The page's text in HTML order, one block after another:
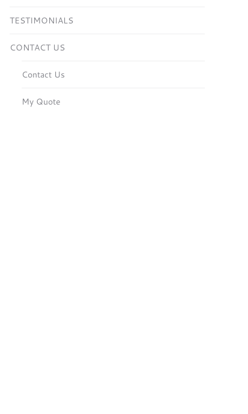
TESTIMONIALS
CONTACT US
Contact Us
My Quote